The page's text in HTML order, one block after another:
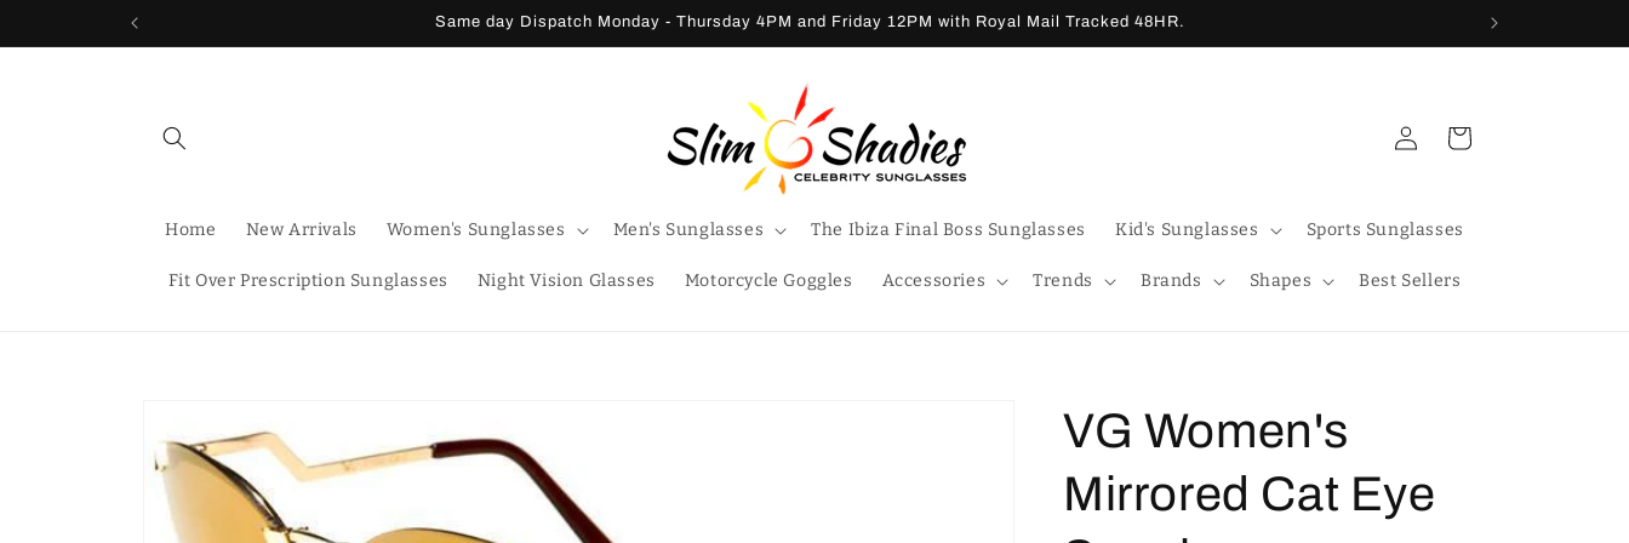
Same day Dispatch Monday - Thursday 4PM and Friday 12PM with Royal Mail Tracked 48HR.
Home New Arrivals Women's Sunglasses Men's Sunglasses The Ibiza Final Boss Sunglasses Kid's Sunglasses Sports Sunglasses
Fit Over Prescription Sunglasses Night Vision Glasses Motorcycle Goggles Accessories Trends Brands Shapes Best Sellers
Log
in
Cart
information
VG Women's
Mirrored Cat Eye